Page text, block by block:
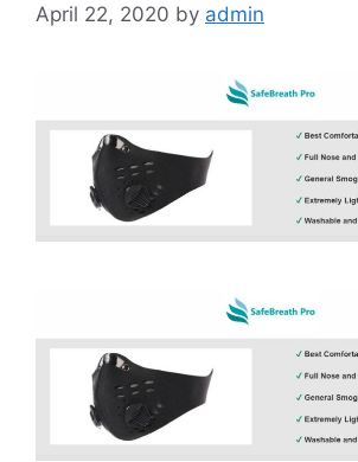
April 22, 2020 by admin